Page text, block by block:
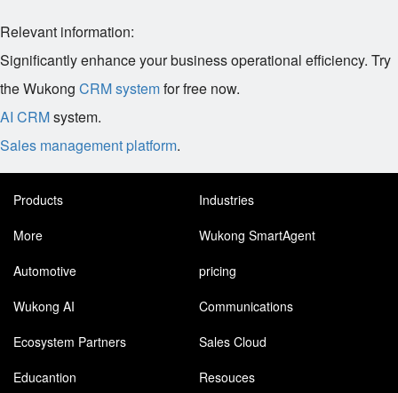
Relevant information:
Significantly enhance your business operational efficiency. Try
the Wukong CRM systemfor free now.
AI CRMsystem.
Sales management platform.
Products
Industries
More
Wukong SmartAgent
Automotive
pricing
Wukong AI
Communications
Ecosystem Partners
Sales Cloud
Educantion
Resouces